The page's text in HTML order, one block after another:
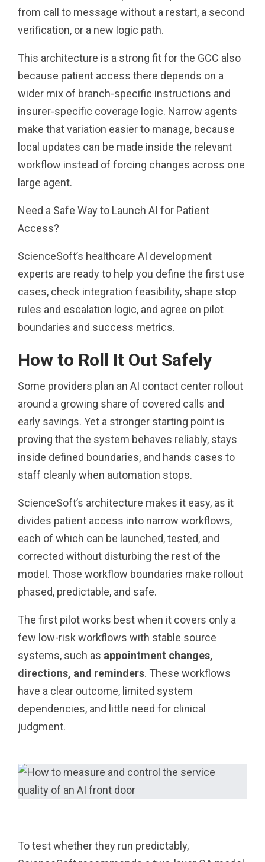
from call to message without a restart, a second
verification, or a new logic path.
This architecture is a strong fit for the GCC also
because patient access there depends on a
wider mix of branch-specific instructions and
insurer-specific coverage logic. Narrow agents
make that variation easier to manage, because
local updates can be made inside the relevant
workflow instead of forcing changes across one
large agent.
Need a Safe Way to Launch AI for Patient
Access?
ScienceSoft’s healthcare AI development
experts are ready to help you define the first use
cases, check integration feasibility, shape stop
rules and escalation logic, and agree on pilot
boundaries and success metrics.
How to Roll It Out Safely
Some providers plan an AI contact center rollout
around a growing share of covered calls and
early savings. Yet a stronger starting point is
proving that the system behaves reliably, stays
inside defined boundaries, and hands cases to
staff cleanly when automation stops.
ScienceSoft’s architecture makes it easy, as it
divides patient access into narrow workflows,
each of which can be launched, tested, and
corrected without disturbing the rest of the
model. Those workflow boundaries make rollout
phased, predictable, and safe.
The first pilot works best when it covers only a
few low-risk workflows with stable source
systems, such as appointment changes,
directions, and reminders. These workflows
have a clear outcome, limited system
dependencies, and little need for clinical
judgment.
To test whether they run predictably,